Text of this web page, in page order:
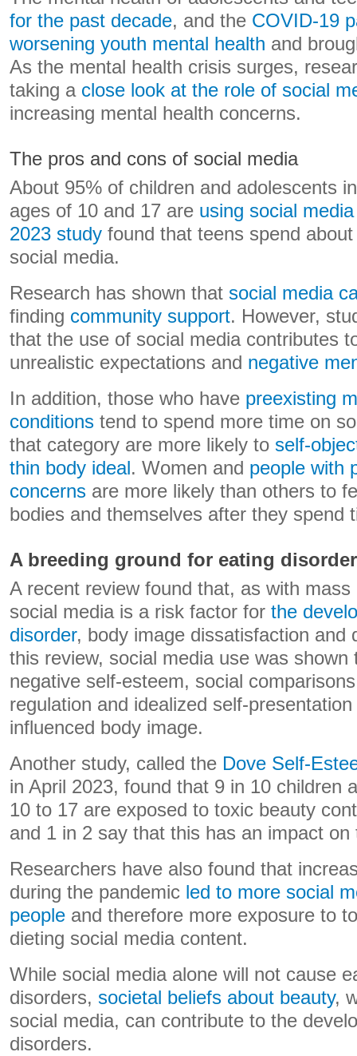
for the past decade, and the COVID-19
worsening youth mental health and
As the mental health crisis surges,
taking a close look at the role of social
increasing mental health concerns.
The pros and cons of social media
About 95% of children and adolescents
ages of 10 and 17 are using social
2023 study found that teens spend
social media.
Research has shown that social media
finding community support. However,
that the use of social media contributes
unrealistic expectations and negative
In addition, those who have preexisting
conditions tend to spend more time on
that category are more likely to self-
thin body ideal. Women and people with
concerns are more likely than others to
bodies and themselves after they spend
A breeding ground for eating
A recent review found that, as with
social media is a risk factor for the
disorder, body image dissatisfaction and
this review, social media use was shown
negative self-esteem, social
regulation and idealized self-
influenced body image.
Another study, called the Dove Self-
in April 2023, found that 9 in 10 children
10 to 17 are exposed to toxic beauty
and 1 in 2 say that this has an impact
Researchers have also found that
during the pandemic led to more social
people and therefore more exposure to
dieting social media content.
While social media alone will not cause
disorders, societal beliefs about beauty,
social media, can contribute to the
disorders.